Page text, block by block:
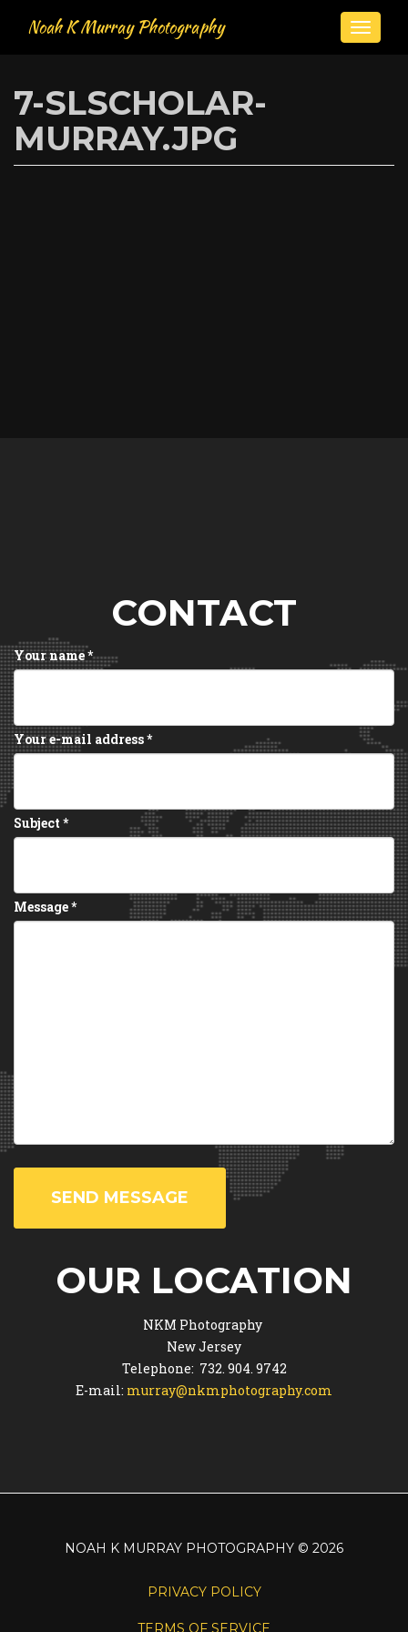
main
Noah K Murray Photography
Toggle
7-SLSCHOLAR-
MURRAY.JPG
CONTACT
Your name*
Your e-mail address*
Subject *
Message*
SEND MESSAGE
OUR LOCATION
NKM Photography
New Jersey
Telephone: 732. 904. 9742
E-mail: murray@nkmphotography.com
NOAH K MURRAY PHOTOGRAPHY © 2026
PRIVACY POLICY
TERMS OF SERVICE